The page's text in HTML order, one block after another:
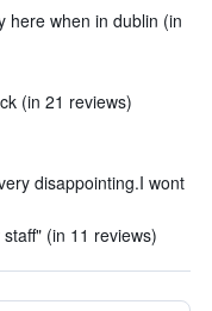
here when in dublin (in
(in 21 reviews)
disappointing.I wont
(in 11 reviews)